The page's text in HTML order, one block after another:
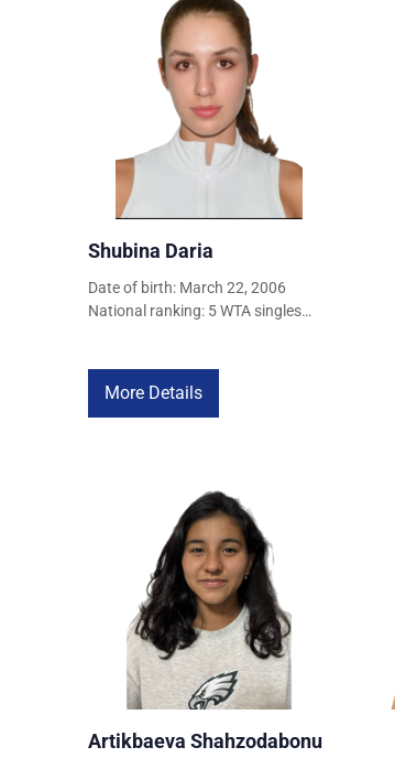
Shubina Daria
Date of birth: March 22, 2006
National ranking: 5 WTA singles
More Details
Artikbaeva Shahzodabonu